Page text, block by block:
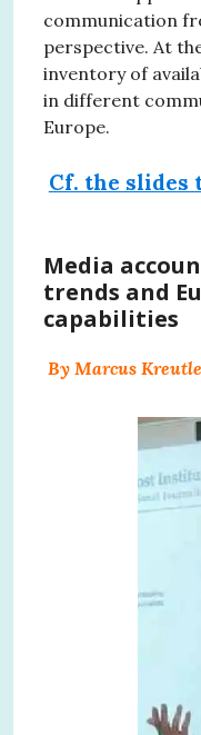
communication
perspective. At
inventory of
in different
Europe.
Cf. the slides
Media
trends and
capabilities
By Marcus